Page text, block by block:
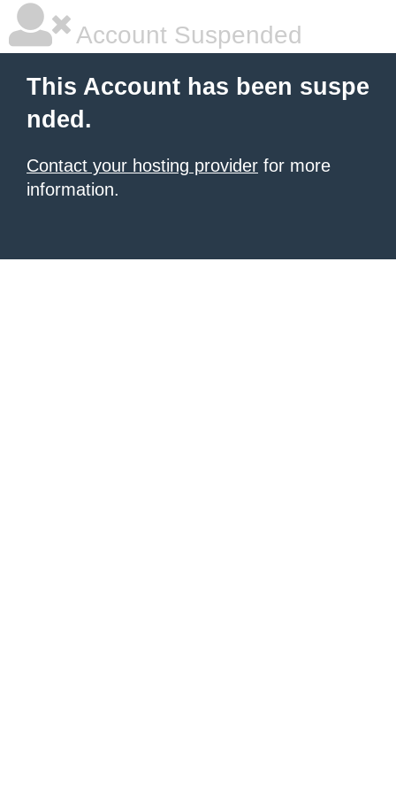
Account Suspended
This Account has been suspe
nded.
Contact your hosting provider for more
information.